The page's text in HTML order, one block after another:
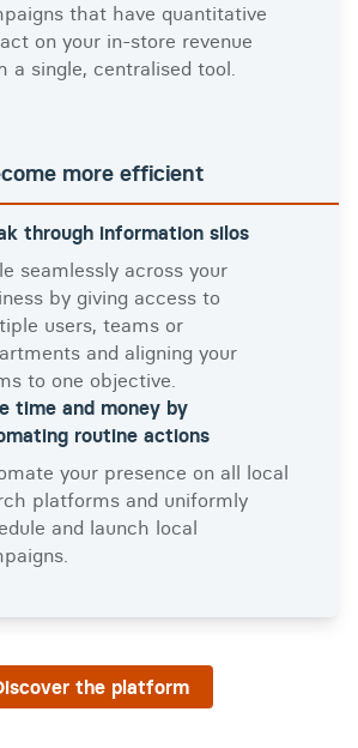
that have quantitative
on your in-store revenue
a single, centralised tool.
more efficient
through information silos
seamlessly across your
by giving access to
users, teams or
and aligning your
to one objective.
time and money by
routine actions
your presence on all local
platforms and uniformly
and launch local
the platform